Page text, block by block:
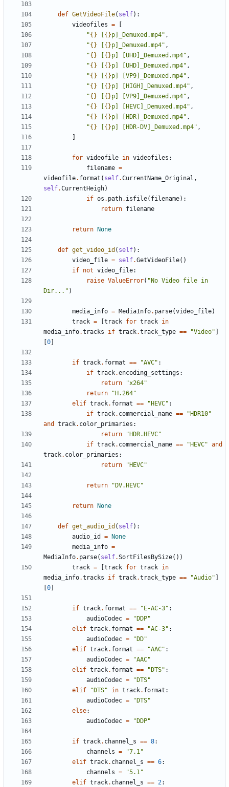
def GetVideoFile( self):
videofiles =
"{} {}p]_Demuxed.mp4" ,
"{} {}p]_Demuxed.mp4" ,
"{} {}p] [UHD]_Demuxed.mp4" ,
"{} {}p] [UHD]_Demuxed.mp4" ,
"{} {}p] [VP9]_Demuxed.mp4" ,
"{} {}p] [HIGH]_Demuxed.mp4" ,
"{} {}p] [VP9]_Demuxed.mp4" ,
"{} {}p] [HEVC]_Demuxed.mp4" ,
"{} {}p] [HDR]_Demuxed.mp4" ,
"{} {}p] [HDR-DV]_Demuxed.mp4" ,
for videofile in videofiles :
filename =
videofile. format ( self.CurrentName_Original ,
self.CurrentHeigh)
if os . path. isfile( filename):
return filename
return None
def get_video_id ( self):
video_file = self.GetVideoFile()
if not video_file:
raise ValueError( "No Video file in
Dir..." )
media_info = MediaInfo. parse(video_file)
track = track for track in
media_info.tracks if track.track_type == "Video"
0
if track. format == "AVC" :
if track.encoding_settings :
return
"x264"
return
"H.264"
elif track. format == "HEVC" :
if track. commercial_name ==
"HDR10"
and
track. color_primaries :
return
"HDR.HEVC"
if track. commercial_name == "HEVC" and
track. color_primaries :
return
"HEVC"
return "DV.HEVC"
return None
def get_audio_id ( self):
audio_id
=
None
media_info =
MediaInfo. parse( self.SortFilesBySize())
track = track for track in
media_info.tracks if track.track_type == "Audio"
0
if track. format == "E-AC-3" :
audioCodec =
"DDP"
elif track. format == "AC-3" :
audioCodec =
"DD"
elif track. format == "AAC" :
audioCodec =
"AAC"
elif track. format == "DTS" :
audioCodec =
"DTS"
elif
"DTS" in track. format :
audioCodec =
"DTS"
else:
audioCodec = "DDP"
if track. channel_s == 8:
channels =
"7.1"
elif track. channel_s == 6:
channels =
"5.1"
elif track. channel_s == 2: